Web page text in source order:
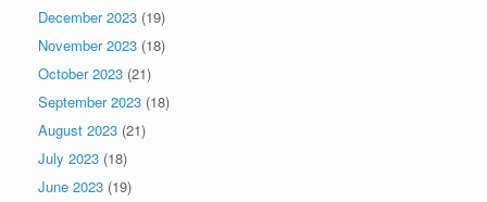
December 2023 (19)
November 2023 (18)
October 2023 (21)
September 2023 (18)
August 2023 (21)
July 2023 (18)
June 2023 (19)